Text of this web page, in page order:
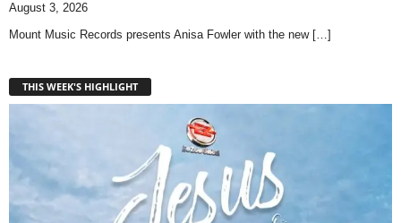
August 3, 2026
Mount Music Records presents Anisa Fowler with the new […]
THIS WEEK'S HIGHLIGHT